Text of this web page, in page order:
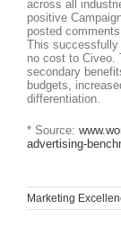
across all
positive
posted
This successfully
no cost to Civeo.
secondary
budgets,
differentiation.
* Source:
advertising-
Marketing